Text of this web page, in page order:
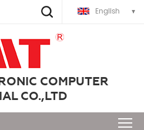
English
COMPUTER
CO.,LTD